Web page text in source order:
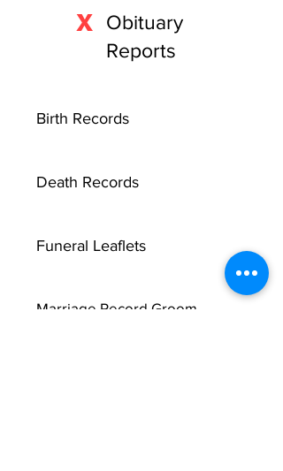
Obituary
Reports
X
Birth Records
Death Records
Funeral Leaflets
Marriage Record Groom